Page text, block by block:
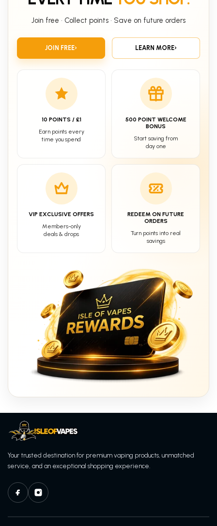
Join free • Collect points • Save on future orders
JOIN FREE› LEARN MORE›
10 POINTS / £1
Earn points every
time you spend
500 POINT WELCOME
BONUS
Start saving from
day one
VIP EXCLUSIVE OFFERS
Members-only
deals & drops
REDEEM ON FUTURE
ORDERS
Turn points into real
savings
Your trusted destination for premium vaping products, unmatched
service, and an exceptional shopping experience.